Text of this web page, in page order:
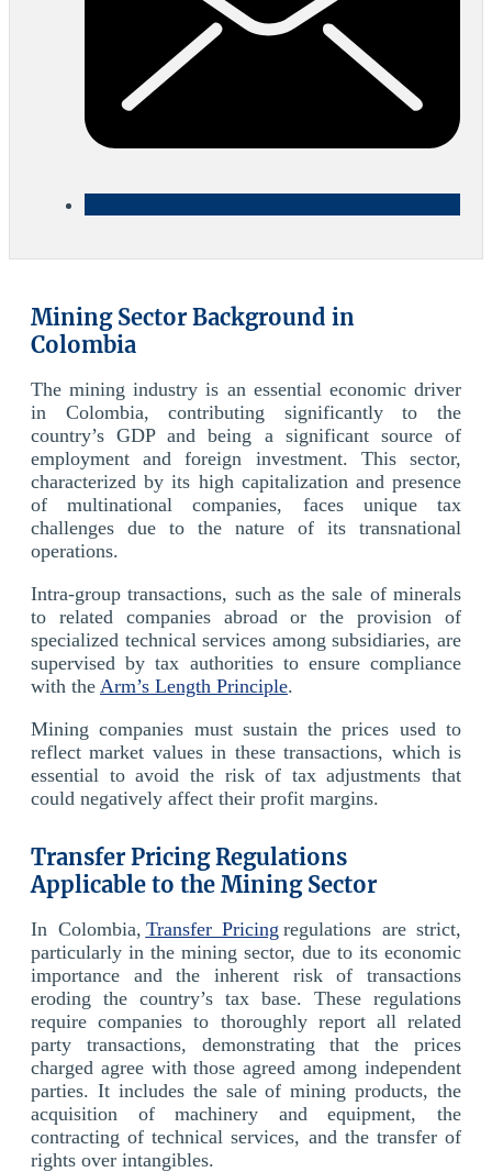
Mining Sector Background in
Colombia
The mining industry is an essential economic driver
in Colombia, contributing significantly to the
country’s GDP and being a significant source of
employment and foreign investment. This sector,
characterized by its high capitalization and presence
of multinational companies, faces unique tax
challenges due to the nature of its transnational
operations.
Intra-group transactions, such as the sale of minerals
to related companies abroad or the provision of
specialized technical services among subsidiaries, are
supervised by tax authorities to ensure compliance
with the Arm’s Length Principle.
Mining companies must sustain the prices used to
reflect market values in these transactions, which is
essential to avoid the risk of tax adjustments that
could negatively affect their profit margins.
Transfer Pricing Regulations
Applicable to the Mining Sector
In Colombia, Transfer Pricing regulations are strict,
particularly in the mining sector, due to its economic
importance and the inherent risk of transactions
eroding the country’s tax base. These regulations
require companies to thoroughly report all related
party transactions, demonstrating that the prices
charged agree with those agreed among independent
parties. It includes the sale of mining products, the
acquisition of machinery and equipment, the
contracting of technical services, and the transfer of
rights over intangibles.